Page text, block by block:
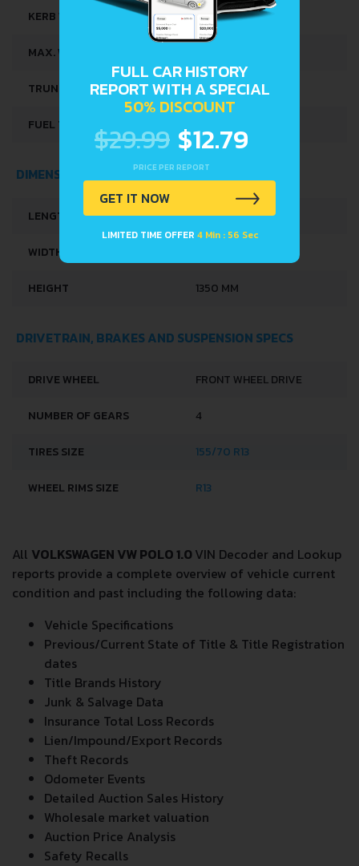
KERB WEIGHT 765 KG
MAX. WEIGHT
TRUNK SPACE 240 L
FUEL TANK CAPACITY
DIMENSIONS
LENGTH 3725 MM
WIDTH
HEIGHT 1350 MM
DRIVETRAIN, BRAKES AND SUSPENSION SPECS
DRIVE WHEEL FRONT WHEEL DRIVE
NUMBER OF GEARS 4
TIRES SIZE 155/70 R13
WHEEL RIMS SIZE R13
All VOLKSWAGEN VW POLO 1.0VIN Decoder and Lookup
reports provide a complete overview of vehicle current
condition and past including the following data:
Vehicle Specifications
Previous/Current State of Title & Title Registration
dates
Title Brands History
Junk & Salvage Data
Insurance Total Loss Records
Lien/Impound/Export Records
Theft Records
Odometer Events
Detailed Auction Sales History
Wholesale market valuation
Auction Price Analysis
Safety Recalls
FULL CAR HISTORY
REPORT WITH A SPECIAL
50% DISCOUNT
$29.99 $12.79
PRICE PER REPORT
GET IT NOW
LIMITED TIME OFFER 4 Min : 56 Sec